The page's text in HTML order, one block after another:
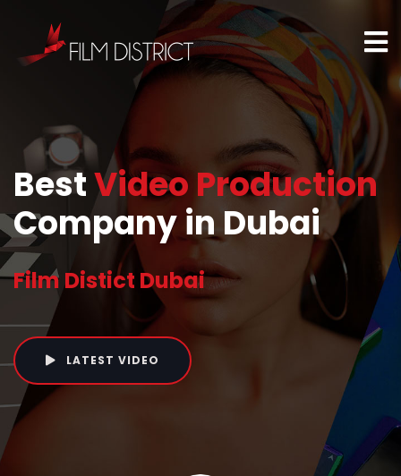
BestVideo Production
Company in Dubai
Film Distict Dubai
LATEST VIDEO